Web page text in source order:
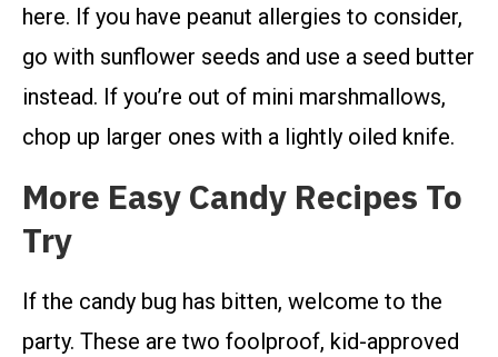
here. If you have peanut allergies to consider,
go with sunflower seeds and use a seed butter
instead. If you’re out of mini marshmallows,
chop up larger ones with a lightly oiled knife.
More Easy Candy Recipes To
Try
If the candy bug has bitten, welcome to the
party. These are two foolproof, kid-approved